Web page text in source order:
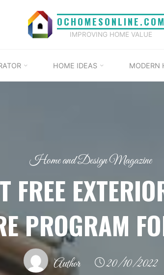
OCHOMESONLINE.COM
IMPROVING HOME VALUE
HOME IDEAS MODERN
Home and Design Magazine
FREE
PROGRAM
Author 20/10/2022